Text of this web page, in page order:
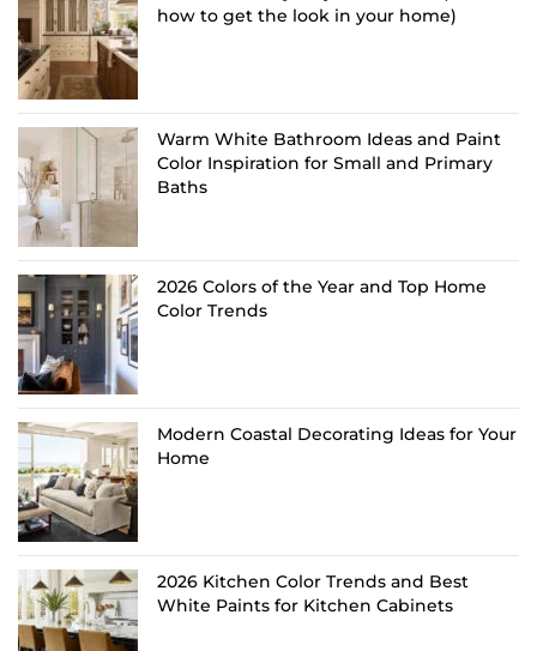
how to get the look in your home)
Warm White Bathroom Ideas and Paint
Color Inspiration for Small and Primary
Baths
2026 Colors of the Year and Top Home
Color Trends
Modern Coastal Decorating Ideas for Your
Home
2026 Kitchen Color Trends and Best
White Paints for Kitchen Cabinets